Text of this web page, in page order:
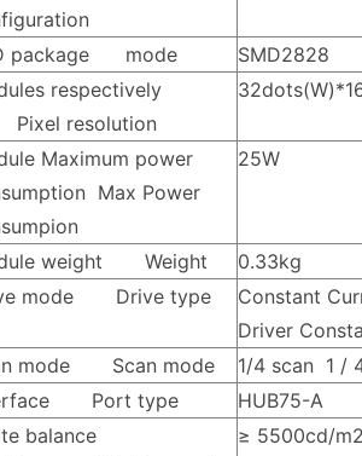
package mode
SMD2828
respectively
Pixel resolution
Maximum power
Max Power
25W
weight Weight
0.33kg
mode Drive type
Constant
Driver
mode Scan mode 1/4 scan 1 /
Port type
HUB75-A
balance
≥ 5500cd/